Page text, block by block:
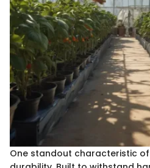
One standout characteristic